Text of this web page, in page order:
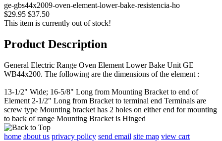
ge-gbs44x2009-oven-element-lower-bake-resistencia-ho
$29.95 $37.50
This item is currently out of stock!
Product Description
General Electric Range Oven Element Lower Bake Unit GE
WB44x200. The following are the dimensions of the element :
13-1/2" Wide; 16-5/8" Long from Mounting Bracket to end of
Element 2-1/2" Long from Bracket to terminal end Terminals are
screw type Mounting bracket has 2 holes on either end for mounting
to back of range Mounting Bracket is Hinged
home about us privacy policy send email site map view cart